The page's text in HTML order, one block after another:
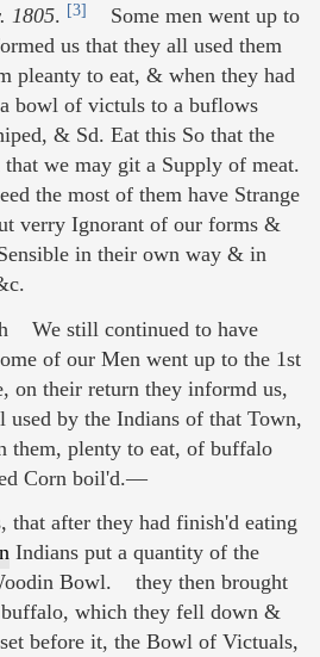
1805. [3]
Some men went up to
us that they all used them
to eat, & when they had
bowl of victuls to a buflows
& Sd. Eat this So that the
we may git a Supply of meat.
the most of them have Strange
verry Ignorant of our forms &
in their own way & in
We still continued to have
of our Men went up to the 1st
on their return they informd us,
used by the Indians of that Town,
them, plenty to eat, of buffalo
Corn boil'd.—
that after they had finish'd eating
Indians put a quantity of the
Bowl. they then brought
which they fell down &
before it, the Bowl of Victuals,